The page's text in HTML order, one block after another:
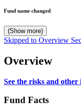
Fund name changed
(Show more)
Skipped to Overview
Overview
See the risks and
Fund Facts